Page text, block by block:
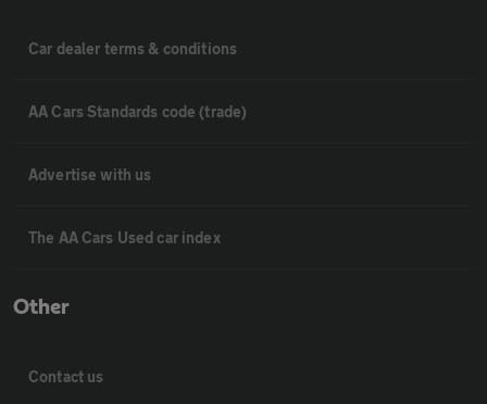
Car dealer terms & conditions
AA Cars Standards code (trade)
Advertise with us
The AA Cars Used car index
Other
Contact us